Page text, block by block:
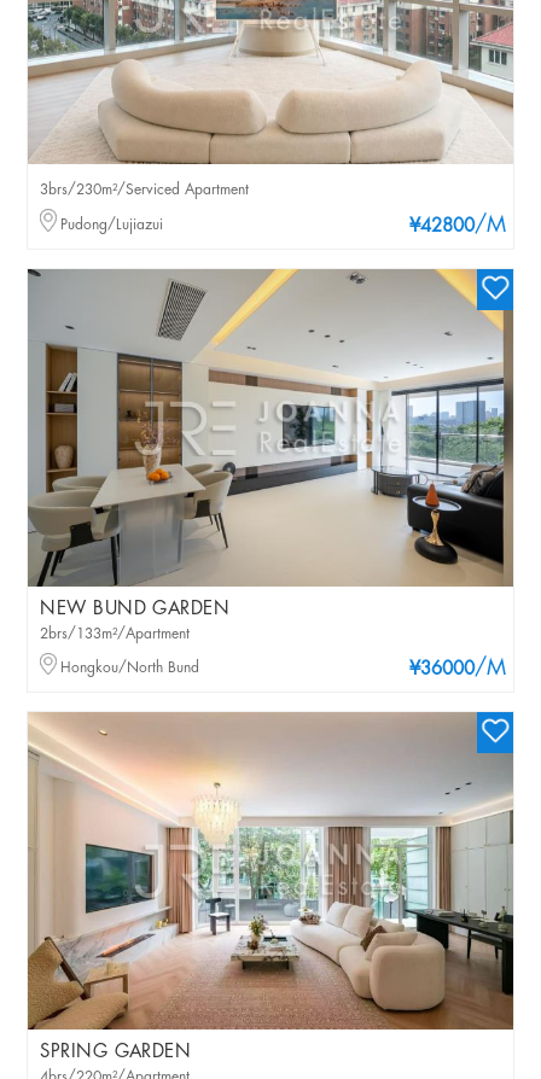
¥42800/M
3brs/230m²/Serviced Apartment
Pudong/Lujiazui
NEW BUND GARDEN
¥36000/M
2brs/133m²/Apartment
Hongkou/North Bund
SPRING GARDEN